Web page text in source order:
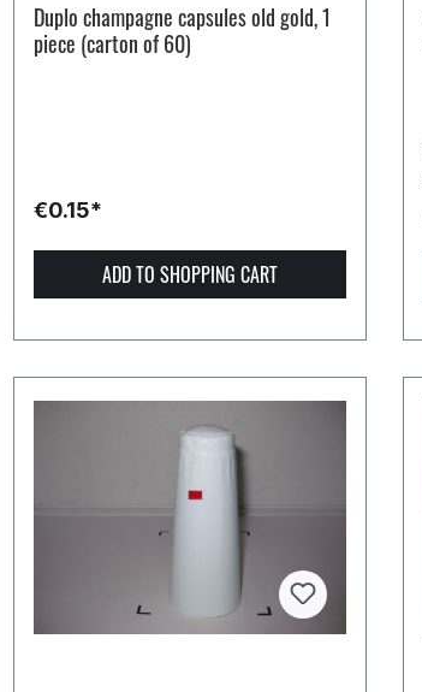
Duplo champagne capsules old gold, 1
piece (carton of 60)
€0.15*
ADD TO SHOPPING CART